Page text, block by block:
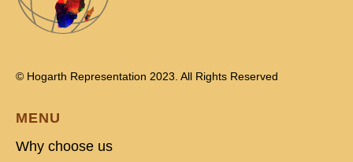
© Hogarth Representation 2023. All Rights Reserved
MENU
Why choose us